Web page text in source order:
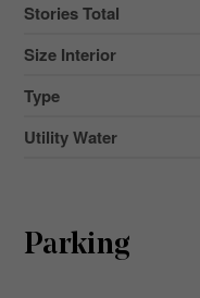
Stories Total
Size Interior
Type
Utility Water
Parking